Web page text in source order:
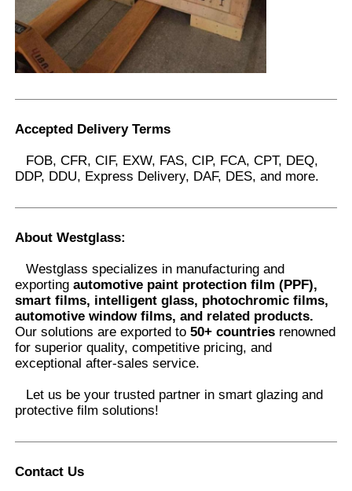
Accepted Delivery Terms
FOB, CFR, CIF, EXW, FAS, CIP, FCA, CPT, DEQ,
DDP, DDU, Express Delivery, DAF, DES, and more.
About Westglass:
Westglass specializes in manufacturing and
exportingautomotive paint protection film (PPF),
smart films, intelligent glass, photochromic films,
automotive window films, and related products.
Our solutions are exported to50+ countries renowned
for superior quality, competitive pricing, and
exceptional after-sales service.
Let us be your trusted partner in smart glazing and
protective film solutions!
Contact Us